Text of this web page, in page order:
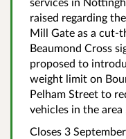
raised regarding
Mill Gate as a cut-
Beaumond Cross
proposed to
weight limit on
Pelham Street to
vehicles in the area
Closes 3